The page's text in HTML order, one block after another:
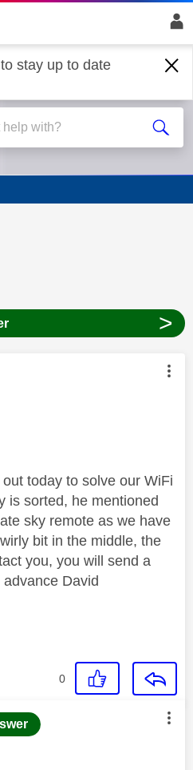
stay up to date
Q
has been answered
>
was authored by:
today to solve our WiFi
is sorted, he mentioned
sky remote as we have
bit in the middle, the
you, you will send a
David
0
was authored by: